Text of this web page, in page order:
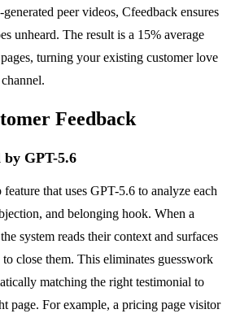
peer videos, Cfeedback ensures
unheard. The result is a 15% average
turning your existing customer love
Feedback
by GPT-5.6
that uses GPT-5.6 to analyze each
and belonging hook. When a
system reads their context and surfaces
close them. This eliminates guesswork
matching the right testimonial to
page. For example, a pricing page visitor